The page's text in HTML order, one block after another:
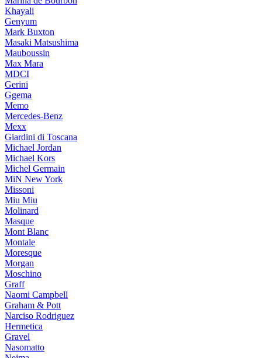
Khayali
Genyum
Mark Buxton
Masaki Matsushima
Mauboussin
Max Mara
MDCI
Gerini
Ggema
Memo
Mercedes-Benz
Mexx
Giardini di Toscana
Michael Jordan
Michael Kors
Michel Germain
MiN New York
Missoni
Miu Miu
Molinard
Masque
Mont Blanc
Montale
Moresque
Morgan
Moschino
Graff
Naomi Campbell
Graham & Pott
Narciso Rodriguez
Hermetica
Gravel
Nasomatto